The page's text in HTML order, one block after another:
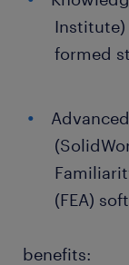
formed
(FEA)
benefits: